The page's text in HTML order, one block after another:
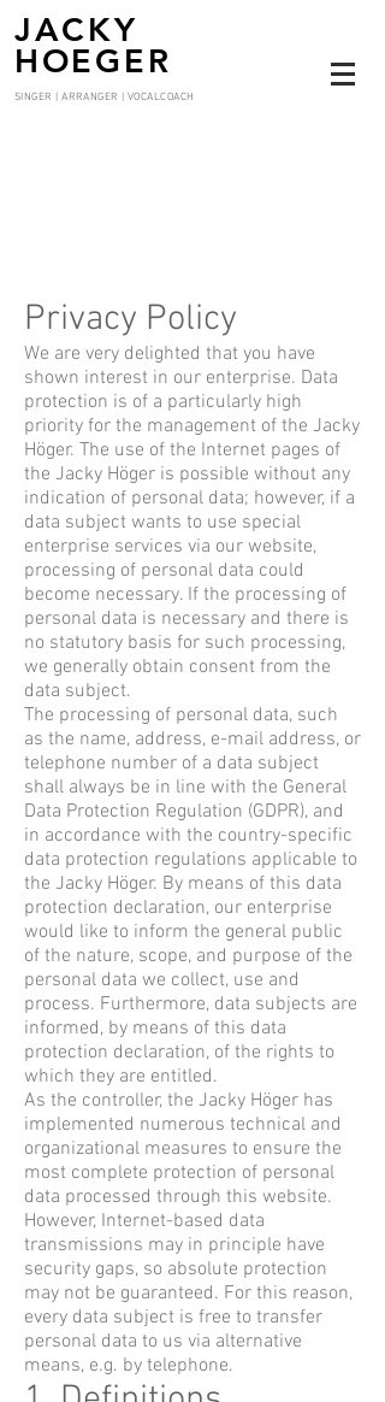
JACKY
HOEGER
SINGER | ARRANGER | VOCALCOACH
Privacy Policy
We are very delighted that you have
shown interest in our enterprise. Data
protection is of a particularly high
priority for the management of the Jacky
Höger. The use of the Internet pages of
the Jacky Höger is possible without any
indication of personal data; however, if a
data subject wants to use special
enterprise services via our website,
processing of personal data could
become necessary. If the processing of
personal data is necessary and there is
no statutory basis for such processing,
we generally obtain consent from the
data subject.
The processing of personal data, such
as the name, address, e-mail address, or
telephone number of a data subject
shall always be in line with the General
Data Protection Regulation (GDPR), and
in accordance with the country-specific
data protection regulations applicable to
the Jacky Höger. By means of this data
protection declaration, our enterprise
would like to inform the general public
of the nature, scope, and purpose of the
personal data we collect, use and
process. Furthermore, data subjects are
informed, by means of this data
protection declaration, of the rights to
which they are entitled.
As the controller, the Jacky Höger has
implemented numerous technical and
organizational measures to ensure the
most complete protection of personal
data processed through this website.
However, Internet-based data
transmissions may in principle have
security gaps, so absolute protection
may not be guaranteed. For this reason,
every data subject is free to transfer
personal data to us via alternative
means, e.g. by telephone.